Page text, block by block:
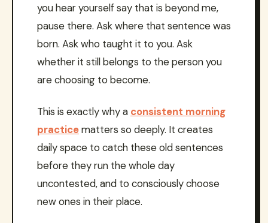
you hear yourself say that is beyond me,
pause there. Ask where that sentence was
born. Ask who taught it to you. Ask
whether it still belongs to the person you
are choosing to become.
This is exactly why a consistent morning
practicematters so deeply. It creates
daily space to catch these old sentences
before they run the whole day
uncontested, and to consciously choose
new ones in their place.